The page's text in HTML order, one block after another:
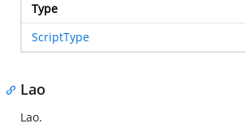
Type
ScriptType
Lao
Lao.